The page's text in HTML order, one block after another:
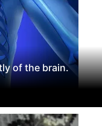
of the brain.